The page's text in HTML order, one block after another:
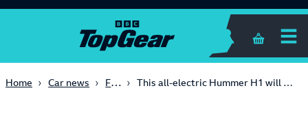
Shopping
Home Car news First Look This all-electric Hummer H1 will get to 62mph quicker than a McLaren Senna